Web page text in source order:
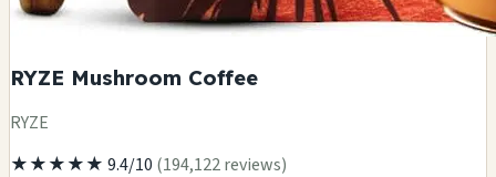
RYZE Mushroom Coffee
RYZE
★★★★★ 9.4/10 (194,122 reviews)